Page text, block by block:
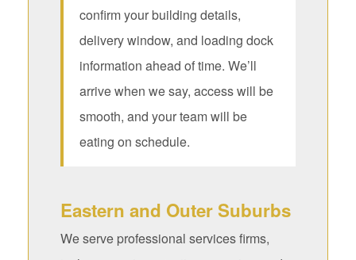
confirm your building details,
delivery window, and loading dock
information ahead of time. We’ll
arrive when we say, access will be
smooth, and your team will be
eating on schedule.
Eastern and Outer Suburbs
We serve professional services firms,